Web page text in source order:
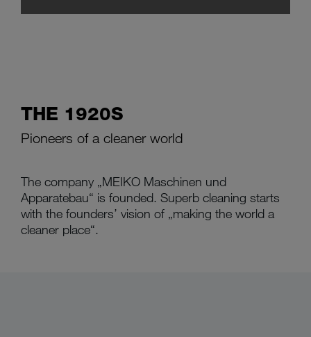
THE 1920S
Pioneers of a cleaner world
The company „MEIKO Maschinen und
Apparatebau“ is founded. Superb cleaning starts
with the founders’ vision of „making the world a
cleaner place“.